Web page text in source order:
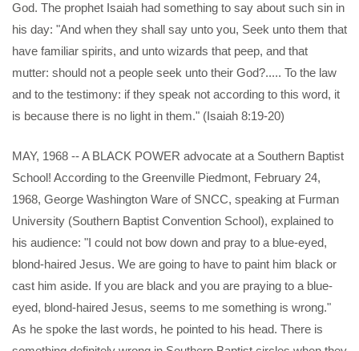
God. The prophet Isaiah had something to say about such sin in
his day: "And when they shall say unto you, Seek unto them that
have familiar spirits, and unto wizards that peep, and that
mutter: should not a people seek unto their God?..... To the law
and to the testimony: if they speak not according to this word, it
is because there is no light in them." (Isaiah 8:19-20)
MAY, 1968 -- A BLACK POWER advocate at a Southern Baptist
School! According to the Greenville Piedmont, February 24,
1968, George Washington Ware of SNCC, speaking at Furman
University (Southern Baptist Convention School), explained to
his audience: "I could not bow down and pray to a blue-eyed,
blond-haired Jesus. We are going to have to paint him black or
cast him aside. If you are black and you are praying to a blue-
eyed, blond-haired Jesus, seems to me something is wrong."
As he spoke the last words, he pointed to his head. There is